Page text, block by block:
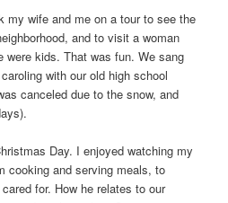
my wife and me on a tour to see the
and to visit a woman
were kids. That was fun. We sang
with our old high school
canceled due to the snow, and
Day. I enjoyed watching my
cooking and serving meals, to
for. How he relates to our